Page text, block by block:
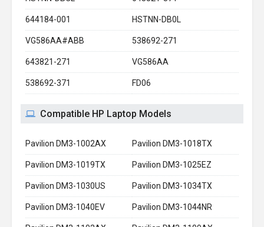
644184-001 HSTNN-DB0L
VG586AA#ABB 538692-271
643821-271 VG586AA
538692-371 FD06
Compatible HP Laptop Models
Pavilion DM3-1002AX Pavilion DM3-1018TX
Pavilion DM3-1019TX Pavilion DM3-1025EZ
Pavilion DM3-1030US Pavilion DM3-1034TX
Pavilion DM3-1040EV Pavilion DM3-1044NR